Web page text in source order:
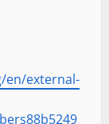
en/external-